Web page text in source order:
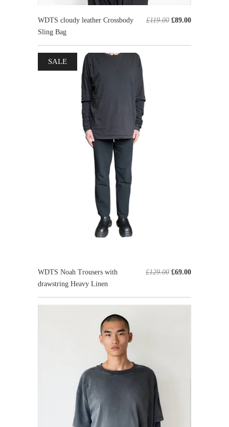
£119.00 £89.00
WDTS cloudy leather Crossbody
Sling Bag
£129.00 £69.00
WDTS Noah Trousers with
drawstring Heavy Linen
SALE